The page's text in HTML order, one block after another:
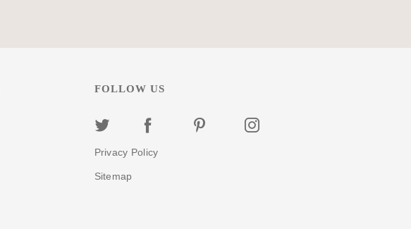
FOLLOW US
Privacy Policy
Sitemap